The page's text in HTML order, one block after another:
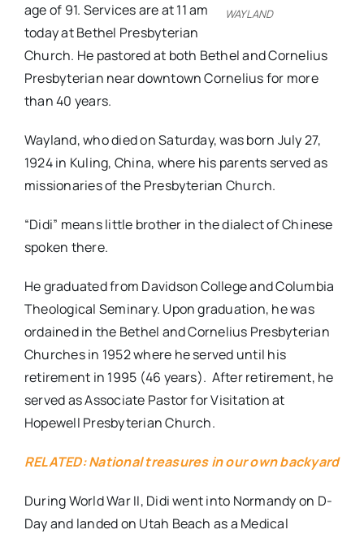
WAYLAND
age of 91. Services are at 11 am
today at Bethel Presbyterian
Church. He pastored at both Bethel and Cornelius
Presbyterian near downtown Cornelius for more
than 40 years.
Wayland, who died on Saturday, was born July 27,
1924 in Kuling, China, where his parents served as
missionaries of the Presbyterian Church.
“Didi” means little brother in the dialect of Chinese
spoken there.
He graduated from Davidson College and Columbia
Theological Seminary. Upon graduation, he was
ordained in the Bethel and Cornelius Presbyterian
Churches in 1952 where he served until his
retirement in 1995 (46 years). After retirement, he
served as Associate Pastor for Visitation at
Hopewell Presbyterian Church.
RELATED: National treasures in our own backyard
During World War II, Didi went into Normandy on D-
Day and landed on Utah Beach as a Medical